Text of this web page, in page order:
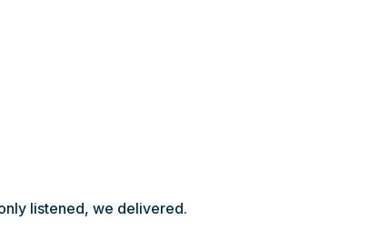
listened, we delivered.